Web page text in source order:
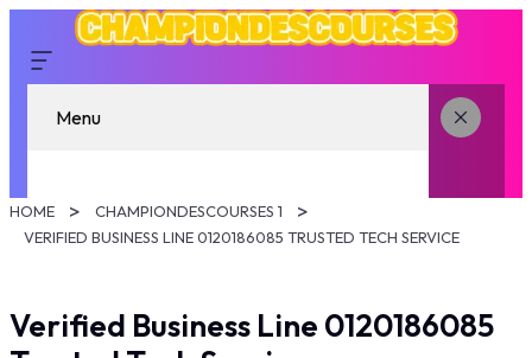
Menu
HOME
CHAMPIONDESCOURSES 1
VERIFIED BUSINESS LINE 0120186085 TRUSTED TECH SERVICE
Verified Business Line 0120186085